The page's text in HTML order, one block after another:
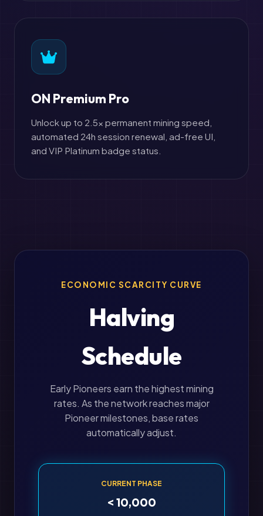
ON Premium Pro
Unlock up to 2.5x permanent mining speed,
automated 24h session renewal, ad-free UI,
and VIP Platinum badge status.
ECONOMIC SCARCITY CURVE
Halving
Schedule
Early Pioneers earn the highest mining
rates. As the network reaches major
Pioneer milestones, base rates
automatically adjust.
CURRENT PHASE
< 10,000